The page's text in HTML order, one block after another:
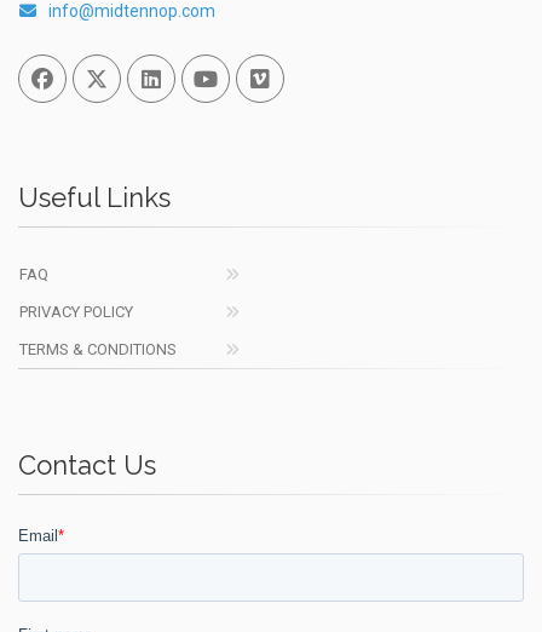
info@midtennop.com
FacebookTwitterLinked InYou TubeVimeo
Useful Links
FAQ
PRIVACY POLICY
TERMS & CONDITIONS
Contact Us